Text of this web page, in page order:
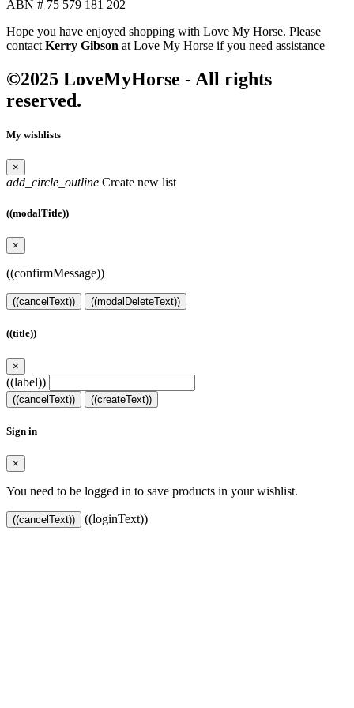
ABN # 75 579 181 202
Hope you have enjoyed shopping with Love My Horse. Please
contact Kerry Gibson at Love My Horse if you need assistance
©2025 LoveMyHorse - All rights
reserved.
My wishlists
×
add_circle_outline Create new list
((modalTitle))
×
((confirmMessage))
((cancelText)) ((modalDeleteText))
((title))
×
((label))
((cancelText)) ((createText))
Sign in
×
You need to be logged in to save products in your wishlist.
((cancelText)) ((loginText))